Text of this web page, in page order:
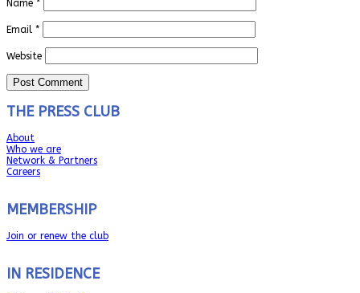
Name *
Email *
Website
THE PRESS CLUB
About
Who we are
Network & Partners
Careers
MEMBERSHIP
Join or renew the club
IN RESIDENCE